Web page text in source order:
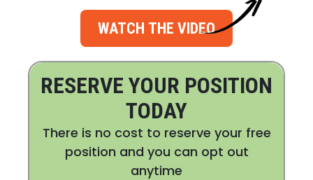
WATCH THE VIDEO
RESERVE YOUR POSITION
TODAY
There is no cost to reserve your free
position and you can opt out
anytime